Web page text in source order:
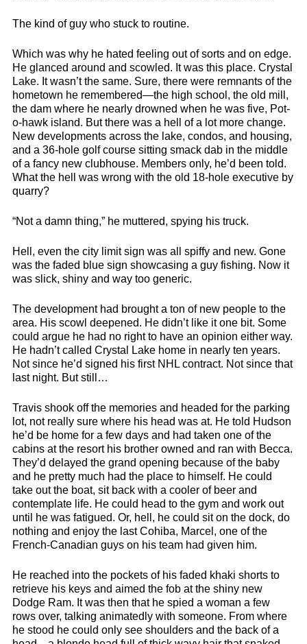
The kind of guy who stuck to routine.
Which was why he hated feeling out of sorts and on edge.
He glanced around and scowled. It was this place. Crystal
Lake. It wasn’t the same. Sure, there were remnants of the
hometown he remembered—the high school, the old mill,
the dam where he nearly drowned when he was five, Pot-
o-hawk island. But there was a hell of a lot more change.
New developments across the lake, condos, and housing,
and a 36-hole golf course sitting smack dab in the middle
of a fancy new clubhouse. Members only, he’d been told.
What the hell was wrong with the old 18-hole executive by
quarry?
“Not a damn thing,” he muttered, spying his truck.
Hell, even the city limit sign was all spiffy and new. Gone
was the faded blue sign showcasing a guy fishing. Now it
was slick, shiny and way too generic.
The development had brought a ton of new people to the
area. His scowl deepened. He didn’t like it one bit. Some
could argue he had no right to have an opinion either way.
He hadn’t called Crystal Lake home in nearly ten years.
Not since he’d signed his first NHL contract. Not since that
last night. But still…
Travis shook off the memories and headed for the parking
lot, not really sure where his head was at. He told Hudson
he’d be home for a few days and had taken one of the
cabins at the resort his brother owned and ran with Becca.
They’d delayed the grand opening because of the baby
and he pretty much had the place to himself. He could
take out the boat, sit back with a cooler of beer and
contemplate life. He could head to the gym and work out
until he was fatigued. Or, hell, he could sit on the dock, do
nothing and enjoy the last Cohiba, Marcel, one of the
French-Canadian guys on his team had given him.
He reached into the pockets of his faded khaki shorts to
retrieve his keys and aimed the fob at the shiny new
Dodge Ram. It was then that he spied a woman a few
rows over, talking animatedly with someone. From where
he stood he could only see shoulders and the back of a